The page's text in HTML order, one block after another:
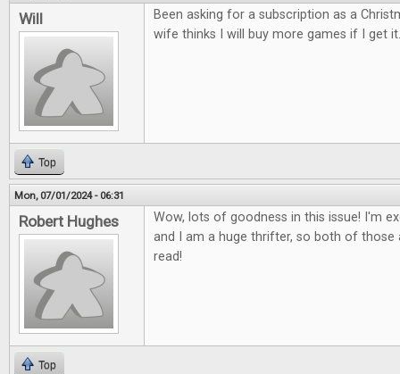
Will
Been asking for a subscription as a
wife thinks I will buy more games if I get
Top
Mon, 07/01/2024 - 06:31
Robert Hughes
Wow, lots of goodness in this issue! I'm
and I am a huge thrifter, so both of
read!
Top